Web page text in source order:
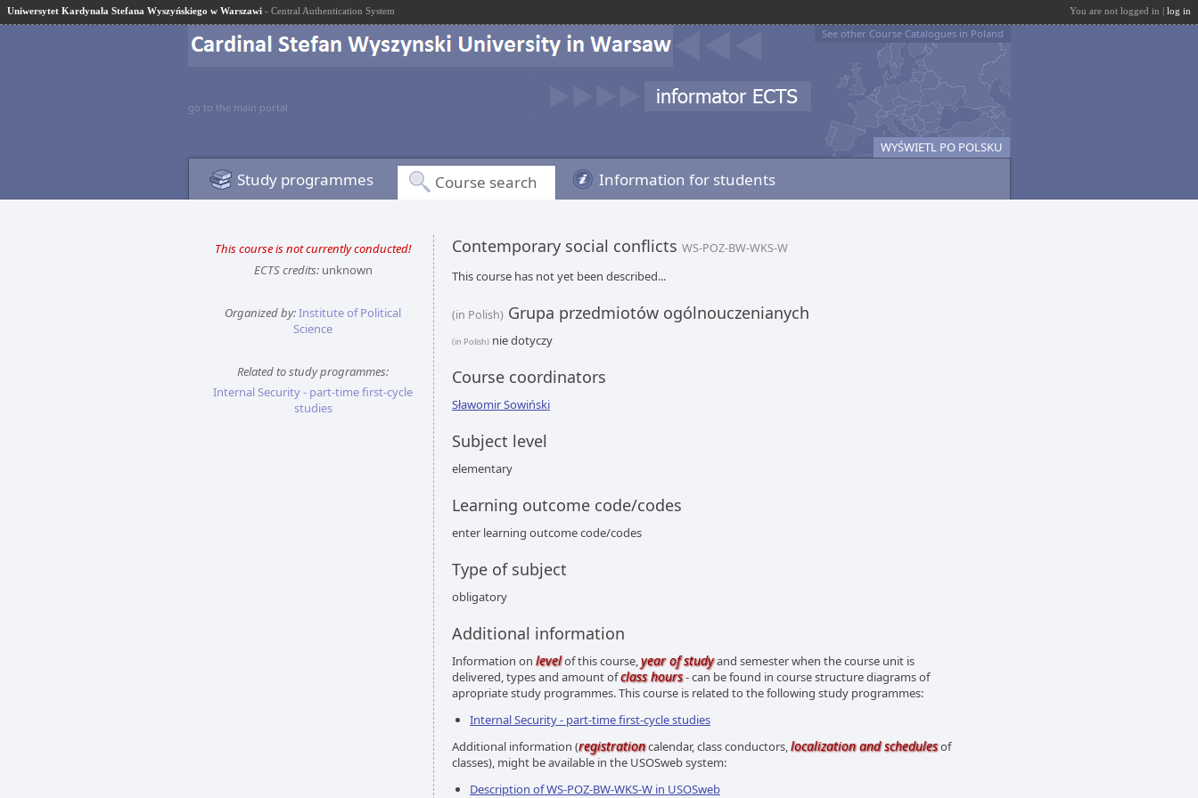
Uniwersytet Kardynała Stefana Wyszyńskiego w Warszawi - Central Authentication System You are not logged in | log in
go to the main portal
See other Course Catalogues in Poland
WYŚWIETL PO POLSKU
Study programmes Course search Information for students
This course is not currently conducted!
ECTS credits:unknown
Organized by:Institute of Political
Science
Related to study programmes:
Internal Security - part-time first-cycle
studies
Contemporary social conflicts WS-POZ-BW-WKS-W
This course has not yet been described...
(in Polish) Grupa przedmiotów ogólnouczenianych
(in Polish) nie dotyczy
Course coordinators
Sławomir Sowiński
Subject level
elementary
Learning outcome code/codes
enter learning outcome code/codes
Type of subject
obligatory
Additional information
Information on levelof this course,year of studyand semester when the course unit is
delivered, types and amount ofclass hours- can be found in course structure diagrams of
apropriate study programmes. This course is related to the following study programmes:
Internal Security - part-time first-cycle studies
Additional information (registrationcalendar, class conductors,localization and schedulesof
classes), might be available in the USOSweb system:
Description of WS-POZ-BW-WKS-W in USOSweb